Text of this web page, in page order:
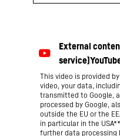
This video is provided
video, your data,
transmitted to Google,
processed by Google,
outside the EU or the
in particular in the
further data processing